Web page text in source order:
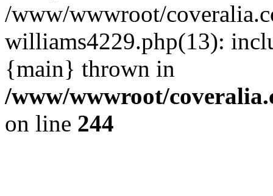
/www/wwwroot/
williams4229.php(13):
{main} thrown in
/www/wwwroot/
on line 244